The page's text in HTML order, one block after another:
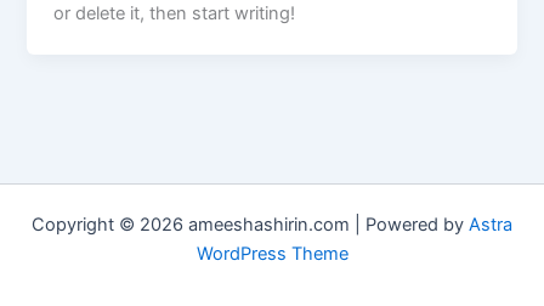
or delete it, then start writing!
Copyright © 2026 ameeshashirin.com | Powered by Astra
WordPress Theme